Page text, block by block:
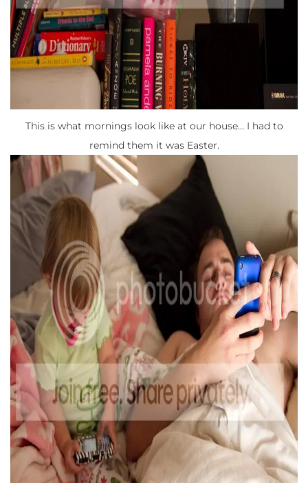
This is what mornings look like at our house… I had to
remind them it was Easter.